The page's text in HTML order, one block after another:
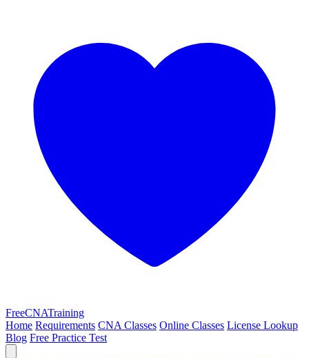
FreeCNATraining
Home Requirements CNA Classes Online Classes License Lookup
Blog Free Practice Test